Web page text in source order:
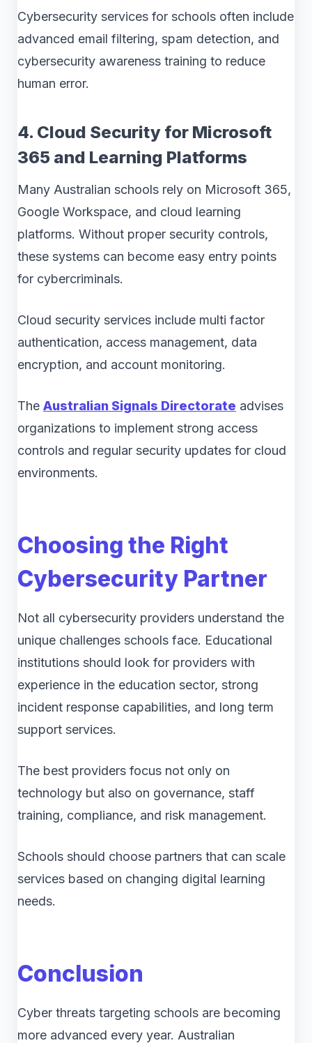
Cybersecurity services for schools often include
advanced email filtering, spam detection, and
cybersecurity awareness training to reduce
human error.
4. Cloud Security for Microsoft
365 and Learning Platforms
Many Australian schools rely on Microsoft 365,
Google Workspace, and cloud learning
platforms. Without proper security controls,
these systems can become easy entry points
for cybercriminals.
Cloud security services include multi factor
authentication, access management, data
encryption, and account monitoring.
The Australian Signals Directorate advises
organizations to implement strong access
controls and regular security updates for cloud
environments.
Choosing the Right
Cybersecurity Partner
Not all cybersecurity providers understand the
unique challenges schools face. Educational
institutions should look for providers with
experience in the education sector, strong
incident response capabilities, and long term
support services.
The best providers focus not only on
technology but also on governance, staff
training, compliance, and risk management.
Schools should choose partners that can scale
services based on changing digital learning
needs.
Conclusion
Cyber threats targeting schools are becoming
more advanced every year. Australian